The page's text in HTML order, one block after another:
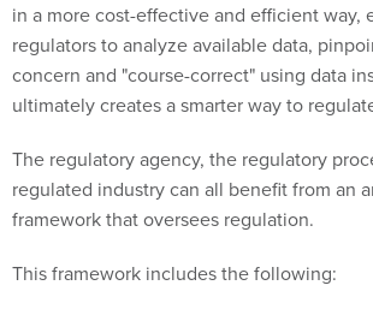
in a more cost-effective and efficient way,
regulators to analyze available data,
concern and "course-correct" using data
ultimately creates a smarter way to
The regulatory agency, the regulatory
regulated industry can all benefit from an
framework that oversees regulation.
This framework includes the following: